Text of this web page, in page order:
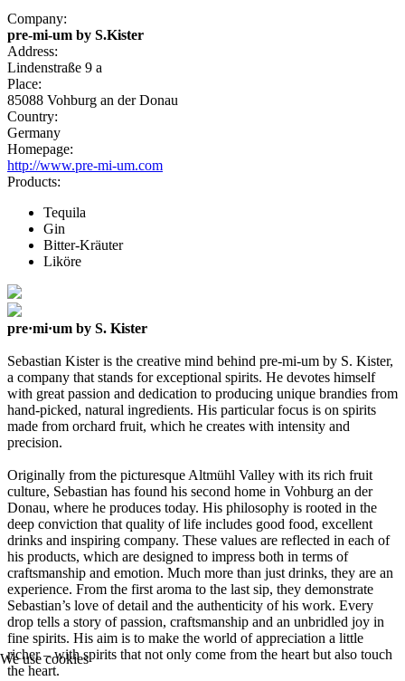
Company:
pre-mi-um by S.Kister
Address:
Lindenstraße 9 a
Place:
85088 Vohburg an der Donau
Country:
Germany
Homepage:
http://www.pre-mi-um.com
Products:
Tequila
Gin
Bitter-Kräuter
Liköre
pre·mi·um by S. Kister
Sebastian Kister is the creative mind behind pre-mi-um by S. Kister,
a company that stands for exceptional spirits. He devotes himself
with great passion and dedication to producing unique brandies from
hand-picked, natural ingredients. His particular focus is on spirits
made from orchard fruit, which he creates with intensity and
precision.
Originally from the picturesque Altmühl Valley with its rich fruit
culture, Sebastian has found his second home in Vohburg an der
Donau, where he produces today. His philosophy is rooted in the
deep conviction that quality of life includes good food, excellent
drinks and inspiring company. These values are reflected in each of
his products, which are designed to impress both in terms of
craftsmanship and emotion. Much more than just drinks, they are an
experience. From the first aroma to the last sip, they demonstrate
Sebastian’s love of detail and the authenticity of his work. Every
drop tells a story of passion, craftsmanship and an unbridled joy in
fine spirits. His aim is to make the world of appreciation a little
richer – with spirits that not only come from the heart but also touch
the heart.
We use cookies